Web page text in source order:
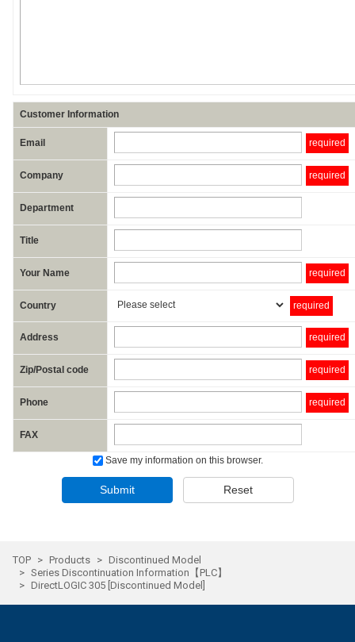
Customer Information
Email required
Company required
Department
Title
Your Name required
Country required
Address required
Zip/Postal code required
Phone required
FAX
Save my information on this browser.
Submit Reset
TOP Products
Discontinued Model
Series Discontinuation Information【PLC】
DirectLOGIC 305 [Discontinued Model]